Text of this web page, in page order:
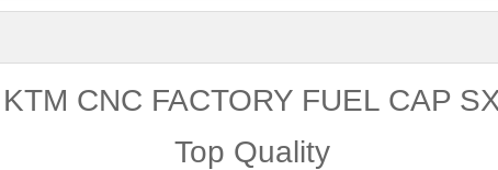
KTM CNC FACTORY FUEL CAP
Top Quality